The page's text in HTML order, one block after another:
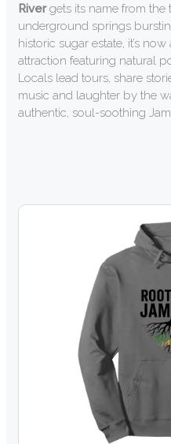
Rivergets its name from
underground springs
historic sugar estate, it’s
attraction featuring natural
Locals lead tours, share
music and laughter by the
authentic, soul-soothing